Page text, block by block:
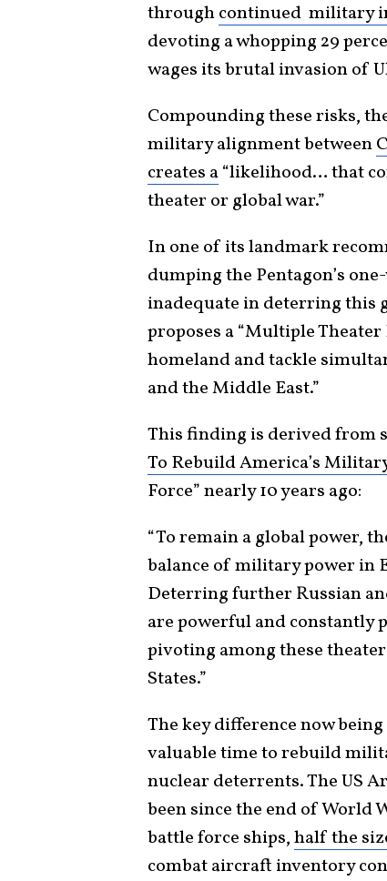
throughcontinued military
devoting a whopping 29
wages its brutal invasion of
Compounding these risks,
military alignment between
creates a“likelihood… that
theater or global war.”
In one of its landmark
dumping the Pentagon’s
inadequate in deterring this
proposes a “Multiple
homeland and tackle
and the Middle East.”
This finding is derived from
To Rebuild America’s
Force” nearly 10 years ago:
“To remain a global power,
balance of military power in
Deterring further Russian
are powerful and constantly
pivoting among these
States.”
The key difference now
valuable time to rebuild
nuclear deterrents. The US
been since the end of World
battle force ships,half the
combat aircraft inventory